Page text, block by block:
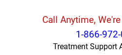
Call Anytime,
1-866-
Treatment Support